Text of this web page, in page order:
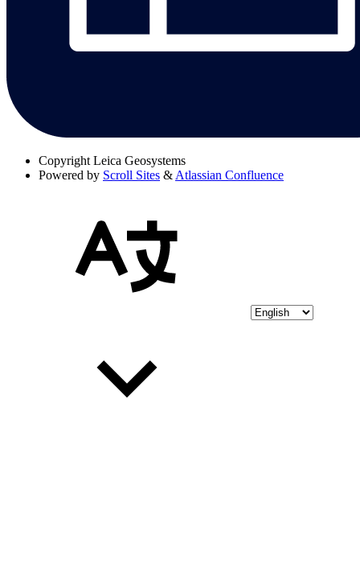
Copyright Leica Geosystems
Powered by Scroll Sites & Atlassian Confluence